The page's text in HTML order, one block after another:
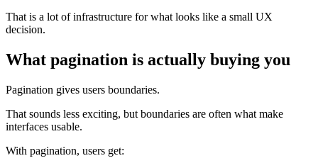
That is a lot of infrastructure for what looks like a small UX
decision.
What pagination is actually buying you
Pagination gives users boundaries.
That sounds less exciting, but boundaries are often what make
interfaces usable.
With pagination, users get: